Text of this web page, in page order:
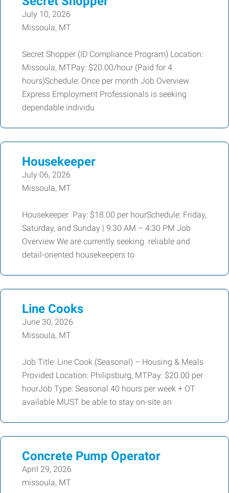
July 10, 2026
Missoula, MT
Secret Shopper (ID Compliance Program) Location:
Missoula, MTPay: $20.00/hour (Paid for 4
hours)Schedule: Once per month Job Overview
Express Employment Professionals is seeking
dependable individu
Housekeeper
July 06, 2026
Missoula, MT
Housekeeper Pay: $18.00 per hourSchedule: Friday,
Saturday, and Sunday | 9:30 AM – 4:30 PM Job
Overview We are currently seeking reliable and
detail-oriented housekeepers to
Line Cooks
June 30, 2026
Missoula, MT
Job Title: Line Cook (Seasonal) – Housing & Meals
Provided Location: Philipsburg, MTPay: $20.00 per
hourJob Type: Seasonal 40 hours per week + OT
available MUST be able to stay on-site an
Concrete Pump Operator
April 29, 2026
missoula, MT